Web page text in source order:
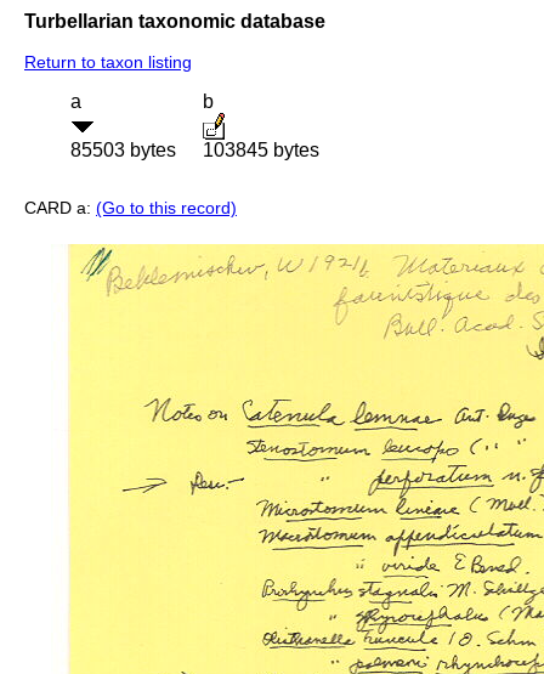
Turbellarian taxonomic database
Return to taxon listing
a
85503 bytes
b
103845 bytes
CARD a: (Go to this record)